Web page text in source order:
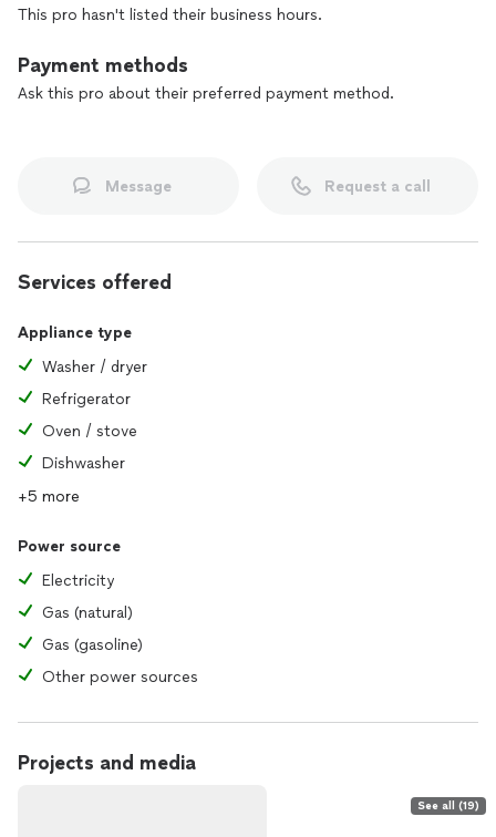
This pro hasn't listed their business hours.
Payment methods
Ask this pro about their preferred payment method.
Message Request a call
Services offered
Appliance type
Washer / dryer
Refrigerator
Oven / stove
Dishwasher
+5 more
Power source
Electricity
Gas (natural)
Gas (gasoline)
Other power sources
Projects and media
See all (19)